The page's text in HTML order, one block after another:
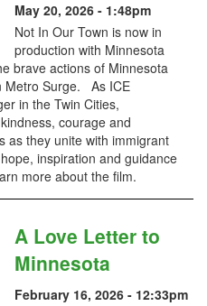
May 20, 2026 - 1:48pm
Not In Our Town is now in
production with Minnesota
brave actions of Minnesota
Metro Surge. As ICE
in the Twin Cities,
courage and
as they unite with immigrant
inspiration and guidance
more about the film.
A Love Letter to
Minnesota
February 16, 2026 - 12:33pm